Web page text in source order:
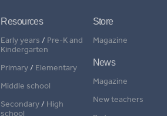
Resources
Early years / Pre-K and
Kindergarten
Primary/ Elementary
Middle school
Secondary/ High
school
Store
Magazine
News
Magazine
New teachers